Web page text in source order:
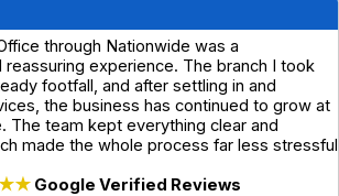
through Nationwide was a
experience. The branch I took
footfall, and after settling in and
the business has continued to grow at
The team kept everything clear and
made the whole process far less stressful
Google Verified Reviews